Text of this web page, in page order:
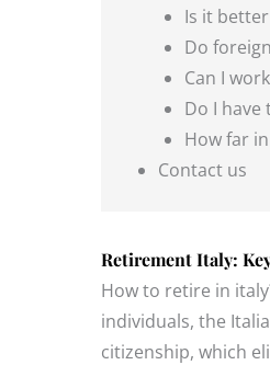
Is it
Do
Can I
Do I
How far
Contact us
Retirement Italy:
How to retire in
individuals, the
citizenship, which